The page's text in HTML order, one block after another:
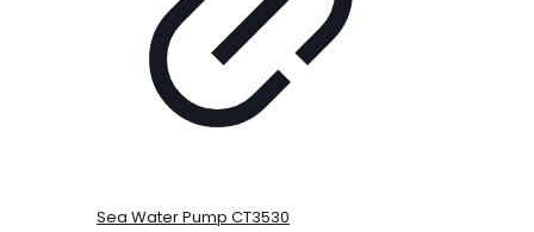
Sea Water Pump CT3530